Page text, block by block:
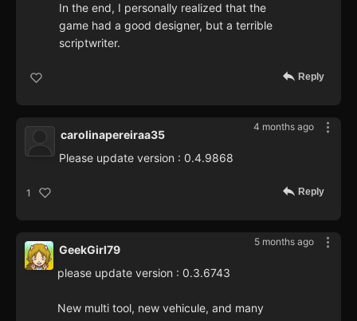
In the end, I personally realized that the
game had a good designer, but a terrible
scriptwriter.
Reply
4 months ago
carolinapereiraa35
Please update version : 0.4.9868
1 Reply
5 months ago
GeekGirl79
please update version : 0.3.6743
New multi tool, new vehicule, and many